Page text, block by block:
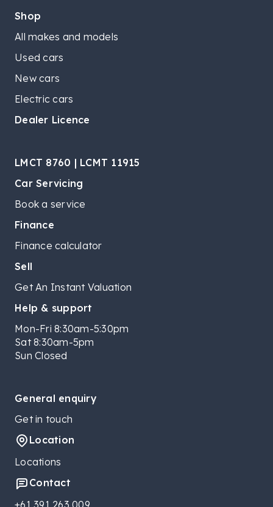
Shop
All makes and models
Used cars
New cars
Electric cars
Dealer Licence
LMCT 8760 | LCMT 11915
Car Servicing
Book a service
Finance
Finance calculator
Sell
Get An Instant Valuation
Help & support
Mon-Fri 8:30am-5:30pm
Sat 8:30am-5pm
Sun Closed
General enquiry
Get in touch
Location
Locations
Contact
+61 391 263 009